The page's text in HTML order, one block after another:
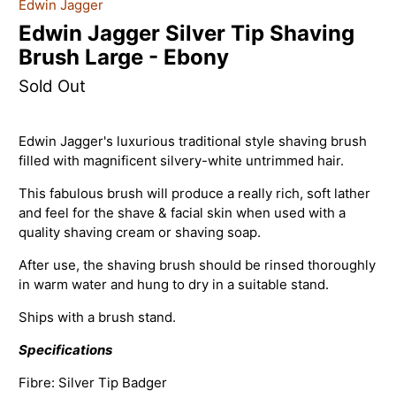
Edwin Jagger
Edwin Jagger Silver Tip Shaving
Brush Large - Ebony
Sold Out
Edwin Jagger's luxurious traditional style shaving brush
filled with magnificent silvery-white untrimmed hair.
This fabulous brush will produce a really rich, soft lather
and feel for the shave & facial skin when used with a
quality shaving cream or shaving soap.
After use, the shaving brush should be rinsed thoroughly
in warm water and hung to dry in a suitable stand.
Ships with a brush stand.
Specifications
Fibre: Silver Tip Badger